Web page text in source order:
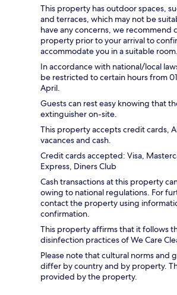
This property has outdoor spaces,
and terraces, which may not be
have any concerns, we recommend
property prior to your arrival to
accommodate you in a suitable room.
In accordance with national/local
be restricted to certain hours from
April.
Guests can rest easy knowing that
extinguisher on-site.
This property accepts credit cards,
vacances and cash.
Credit cards accepted: Visa,
Express, Diners Club
Cash transactions at this property
owing to national regulations. For
contact the property using
confirmation.
This property affirms that it follows
disinfection practices of We Care
Please note that cultural norms and
differ by country and by property.
provided by the property.